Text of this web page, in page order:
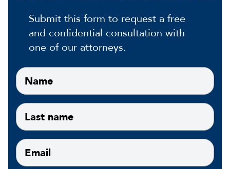
Submit this form to request a free
and confidential consultation with
one of our attorneys.